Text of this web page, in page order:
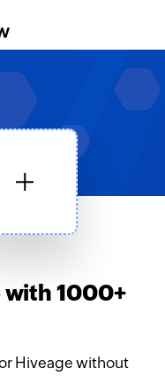
with 1000+
Hiveage without